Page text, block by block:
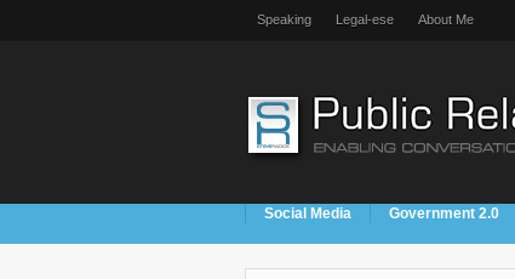
Speaking Legal-ese About Me
Social Media Government 2.0